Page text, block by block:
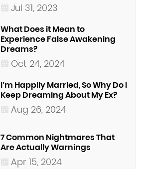
Jul 31, 2023
What Does it Mean to
Experience False Awakening
Dreams?
Oct 24, 2024
I’m Happily Married, So Why Do I
Keep Dreaming About My Ex?
Aug 26, 2024
7 Common Nightmares That
Are Actually Warnings
Apr 15, 2024